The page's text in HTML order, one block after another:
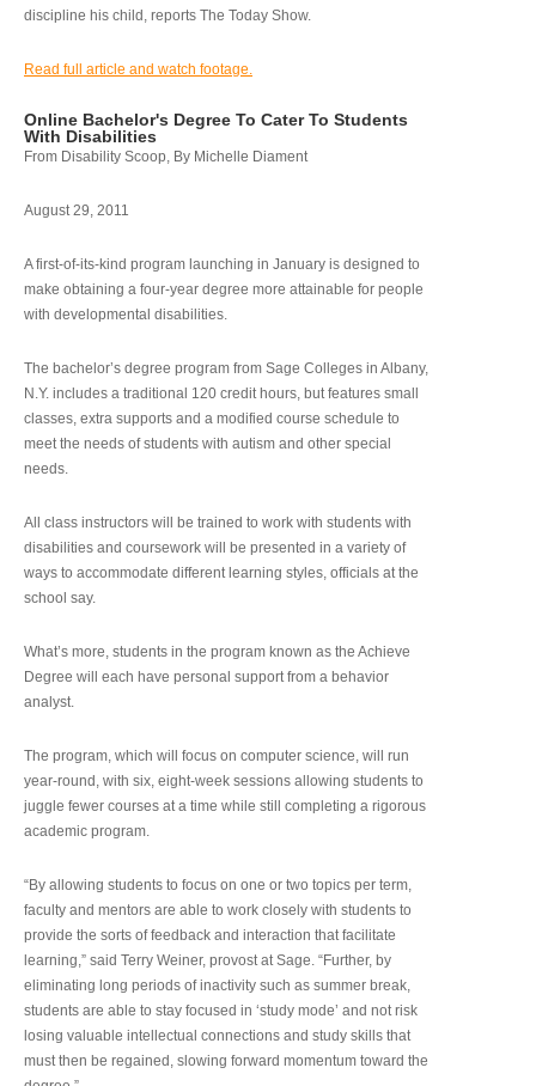
discipline his child, reports The Today Show.
Read full article and watch footage.
Online Bachelor's Degree To Cater To Students
With Disabilities
From Disability Scoop, By Michelle Diament
August 29, 2011
A first-of-its-kind program launching in January is designed to
make obtaining a four-year degree more attainable for people
with developmental disabilities.
The bachelor’s degree program from Sage Colleges in Albany,
N.Y. includes a traditional 120 credit hours, but features small
classes, extra supports and a modified course schedule to
meet the needs of students with autism and other special
needs.
All class instructors will be trained to work with students with
disabilities and coursework will be presented in a variety of
ways to accommodate different learning styles, officials at the
school say.
What’s more, students in the program known as the Achieve
Degree will each have personal support from a behavior
analyst.
The program, which will focus on computer science, will run
year-round, with six, eight-week sessions allowing students to
juggle fewer courses at a time while still completing a rigorous
academic program.
“By allowing students to focus on one or two topics per term,
faculty and mentors are able to work closely with students to
provide the sorts of feedback and interaction that facilitate
learning,” said Terry Weiner, provost at Sage. “Further, by
eliminating long periods of inactivity such as summer break,
students are able to stay focused in ‘study mode’ and not risk
losing valuable intellectual connections and study skills that
must then be regained, slowing forward momentum toward the